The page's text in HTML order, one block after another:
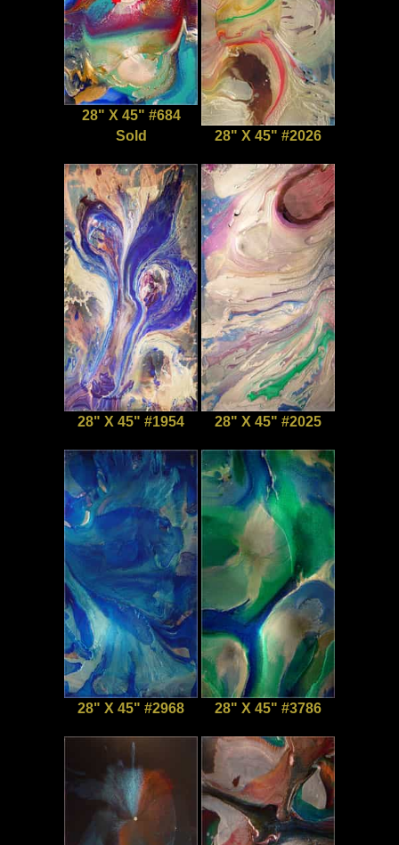
28" X 45" #684
Sold
28" X 45" #2026
28" X 45" #1954 28" X 45" #2025
28" X 45" #2968 28" X 45" #3786